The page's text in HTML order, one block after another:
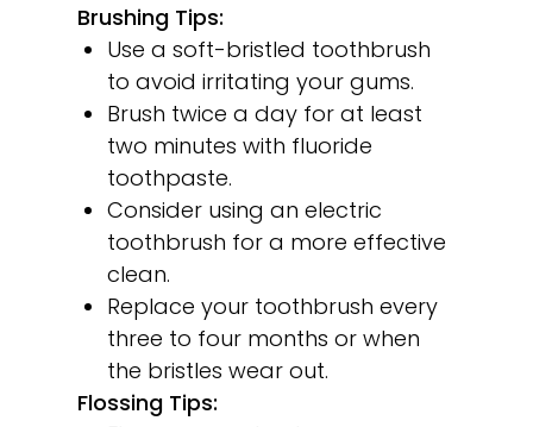
Brushing Tips:
Use a soft-bristled toothbrush
to avoid irritating your gums.
Brush twice a day for at least
two minutes with fluoride
toothpaste.
Consider using an electric
toothbrush for a more effective
clean.
Replace your toothbrush every
three to four months or when
the bristles wear out.
Flossing Tips: